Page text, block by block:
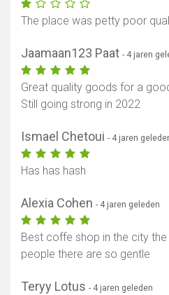
The place was petty poor
Jaamaan123 Paat - 4 jaren
Great quality goods for a
Still going strong in 2022
Ismael Chetoui - 4 jaren
Has has hash
Alexia Cohen - 4 jaren geleden
Best coffe shop in the city
people there are so gentle
Teryy Lotus - 4 jaren geleden